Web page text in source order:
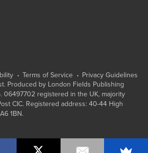
Terms of Service
Privacy Guidelines
Produced by London Fields Publishing
06497702 registered in the UK, majority
CIC. Registered address: 40-44 High
1BN.